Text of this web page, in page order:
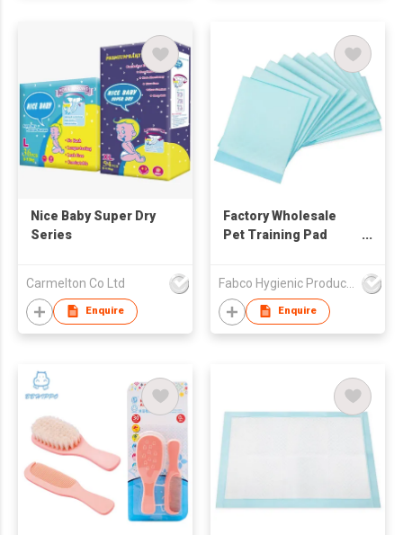
Nice Baby Super Dry
Series
Carmelton Co Ltd
Enquire
Factory Wholesale
Pet Training Pad
Fabco Hygienic Products Co Ltd
Enquire